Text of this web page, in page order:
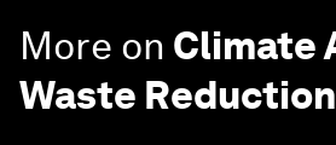
More on Climate
Waste Reduction